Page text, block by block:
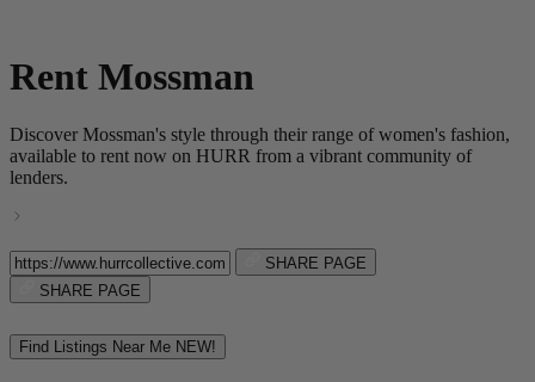
Rent Mossman
Discover Mossman's style through their range of women's fashion,
available to rent now on HURR from a vibrant community of
lenders.
SHARE PAGE
SHARE PAGE
Find Listings Near Me NEW!